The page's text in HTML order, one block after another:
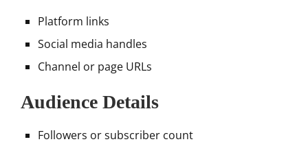
Platform links
Social media handles
Channel or page URLs
Audience Details
Followers or subscriber count